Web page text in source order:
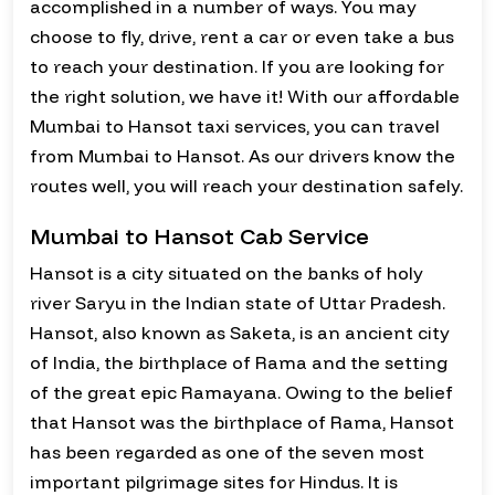
accomplished in a number of ways. You may
choose to fly, drive, rent a car or even take a bus
to reach your destination. If you are looking for
the right solution, we have it! With our affordable
Mumbai to Hansot taxi services, you can travel
from Mumbai to Hansot. As our drivers know the
routes well, you will reach your destination safely.
Mumbai to Hansot Cab Service
Hansot is a city situated on the banks of holy
river Saryu in the Indian state of Uttar Pradesh.
Hansot, also known as Saketa, is an ancient city
of India, the birthplace of Rama and the setting
of the great epic Ramayana. Owing to the belief
that Hansot was the birthplace of Rama, Hansot
has been regarded as one of the seven most
important pilgrimage sites for Hindus. It is